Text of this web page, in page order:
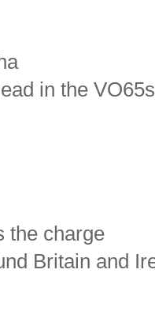
in the
the charge
Britain and